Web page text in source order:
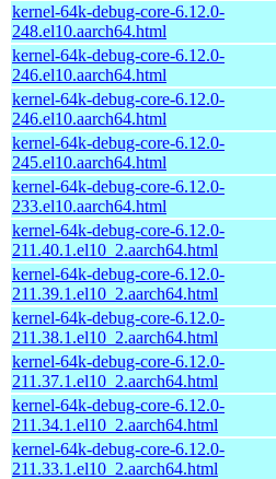
kernel-64k-debug-core-6.12.0-
248.el10.aarch64.html
kernel-64k-debug-core-6.12.0-
246.el10.aarch64.html
kernel-64k-debug-core-6.12.0-
246.el10.aarch64.html
kernel-64k-debug-core-6.12.0-
245.el10.aarch64.html
kernel-64k-debug-core-6.12.0-
233.el10.aarch64.html
kernel-64k-debug-core-6.12.0-
211.40.1.el10_2.aarch64.html
kernel-64k-debug-core-6.12.0-
211.39.1.el10_2.aarch64.html
kernel-64k-debug-core-6.12.0-
211.38.1.el10_2.aarch64.html
kernel-64k-debug-core-6.12.0-
211.37.1.el10_2.aarch64.html
kernel-64k-debug-core-6.12.0-
211.34.1.el10_2.aarch64.html
kernel-64k-debug-core-6.12.0-
211.33.1.el10_2.aarch64.html